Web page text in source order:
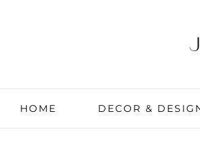
HOME DECOR &